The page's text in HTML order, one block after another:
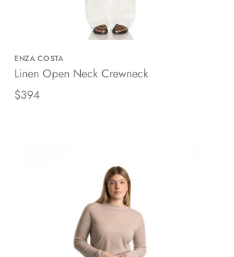
ENZA COSTA
Linen Open Neck Crewneck
$394